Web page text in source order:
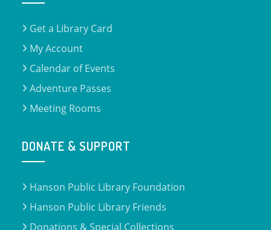
Get a Library Card
My Account
Calendar of Events
Adventure Passes
Meeting Rooms
DONATE & SUPPORT
Hanson Public Library Foundation
Hanson Public Library Friends
Donations & Special Collections